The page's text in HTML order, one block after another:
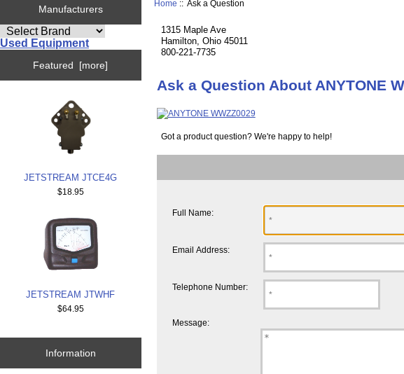
Manufacturers
Used Equipment
Featured [more]
JETSTREAM JTCE4G
$18.95
JETSTREAM JTWHF
$64.95
Information
Home :: Ask a Question
1315 Maple Ave
Hamilton, Ohio 45011
800-221-7735
Ask a Question About ANYTONE
Got a product question? We're happy to help!
Full Name:
Email Address:
Telephone Number:
Message: